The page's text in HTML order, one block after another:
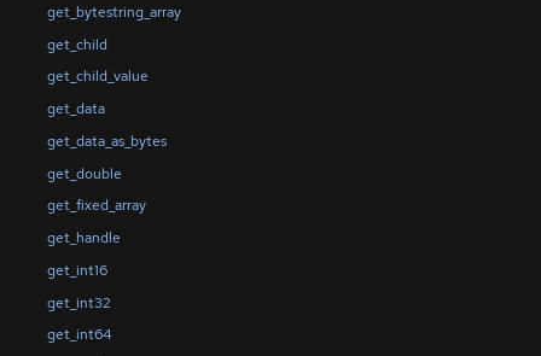
get_bytestring_array
get_child
get_child_value
get_data
get_data_as_bytes
get_double
get_fixed_array
get_handle
get_int16
get_int32
get_int64